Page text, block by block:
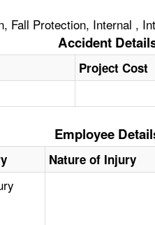
Fall Protection, Internal ,
Accident
Project Cost
Employee
Nature of Injury